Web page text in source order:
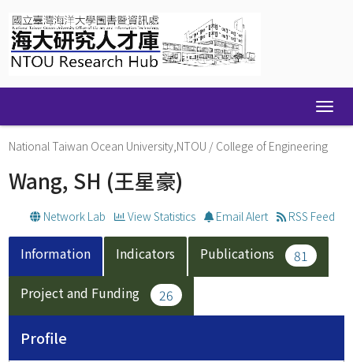
navigation
National Taiwan Ocean University,NTOU / College of Engineering
Wang, SH (王星豪)
Network Lab View Statistics Email Alert RSS Feed
Information Indicators Publications
81
Project and Funding
26
Profile